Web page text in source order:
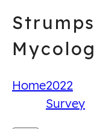
content
Home2022
Survey